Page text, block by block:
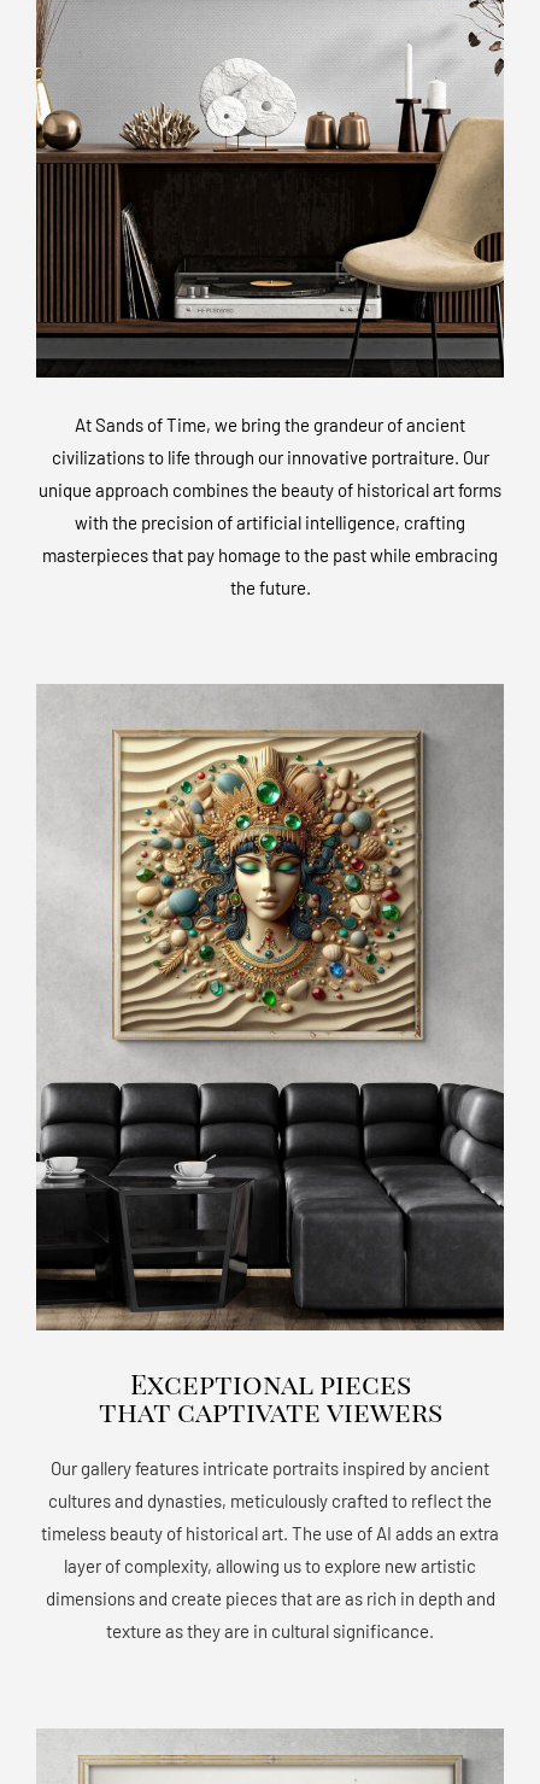
At Sands of Time, we bring the grandeur of ancient
civilizations to life through our innovative portraiture. Our
unique approach combines the beauty of historical art forms
with the precision of artificial intelligence, crafting
masterpieces that pay homage to the past while embracing
the future.
Exceptional pieces
that captivate viewers
Our gallery features intricate portraits inspired by ancient
cultures and dynasties, meticulously crafted to reflect the
timeless beauty of historical art. The use of AI adds an extra
layer of complexity, allowing us to explore new artistic
dimensions and create pieces that are as rich in depth and
texture as they are in cultural significance.